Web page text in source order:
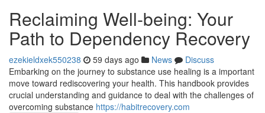
Reclaiming Well-being: Your
Path to Dependency Recovery
ezekieldxek550238 59 days ago News
Discuss
Embarking on the journey to substance use healing is a important
move toward rediscovering your health. This handbook provides
crucial understanding and guidance to deal with the challenges of
overcoming substance https://habitrecovery.com